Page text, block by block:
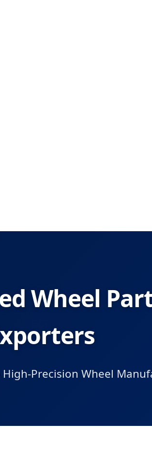
Wheel
Precision Wheel